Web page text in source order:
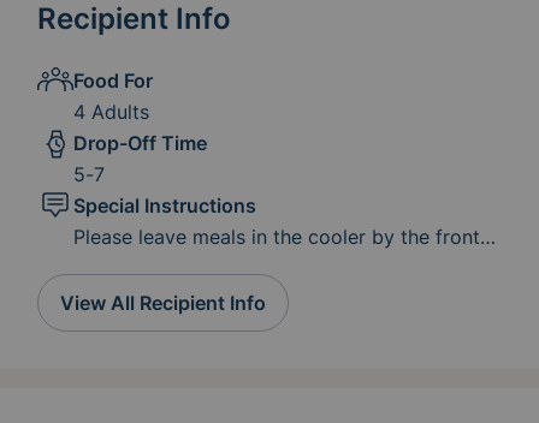
Recipient Info
Food For
4 Adults
Drop-Off Time
5-7
Special Instructions
Please leave meals in the cooler by the front
your name with the meal feel free to do so!
View All Recipient Info